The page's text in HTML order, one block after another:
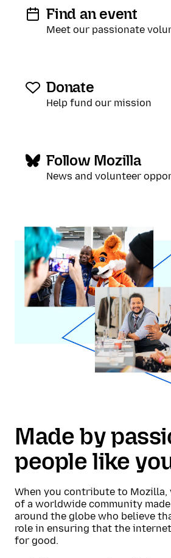
Find an event
Meet our passionate
Donate
Help fund our mission
Follow Mozilla
News and volunteer
Made by
people like
When you contribute to Mozilla,
of a worldwide community
around the globe who believe
role in ensuring that the
for good.